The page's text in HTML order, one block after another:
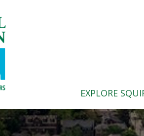
EXPLORE